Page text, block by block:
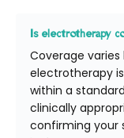
Is electrotherapy
Coverage
electrotherapy
within a
clinically
confirming your